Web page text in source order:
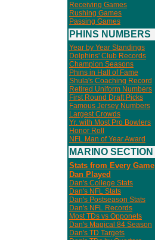
Receiving Games
Rushing Games
Passing Games
PHINS NUMBERS
Year by Year Standings
Dolphins' Club Records
Champion Seasons
Phins in Hall of Fame
Shula's Coaching Record
Retired Uniform Numbers
First Round Draft Picks
Famous Jersey Numbers
Largest Crowds
Yr. with Most Pro Bowlers
Honor Roll
NFL Man of Year Award
MARINO SECTION
Stats from Every Game
Dan Played
Dan's College Stats
Dan's NFL Stats
Dan's Postseason Stats
Dan's NFL Records
Most TDs vs Opponets
Dan's Magical 84 Season
Dan's TD Targets